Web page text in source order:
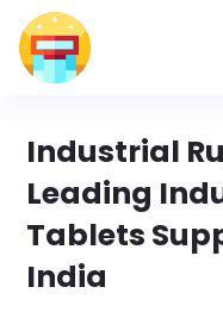
Industrial
Leading
Tablets
India